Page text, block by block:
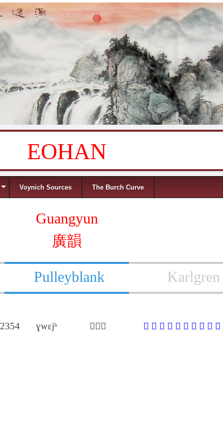
EOHAN
Voynich Sources The Burch Curve
Guangyun
廣韻
Pulleyblank Karlgren
2354 ɣwɛjʰ 𦒎胡桂 𦒎 㩨 儶 惠 慧 憓 橞 潓 繐 蕙